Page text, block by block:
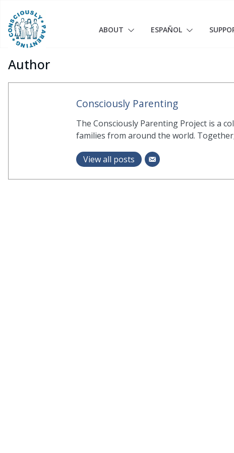
content
ABOUT ESPAÑOL
Author
Consciously Parenting
The Consciously Parenting Project is a
families from around the world.
View all posts